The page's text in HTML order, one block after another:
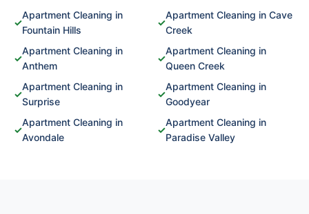
✓
Apartment Cleaning in
Fountain Hills
✓
Apartment Cleaning in Cave
Creek
✓
Apartment Cleaning in
Anthem
✓
Apartment Cleaning in
Queen Creek
✓
Apartment Cleaning in
Surprise
✓
Apartment Cleaning in
Goodyear
✓
Apartment Cleaning in
Avondale
✓
Apartment Cleaning in
Paradise Valley